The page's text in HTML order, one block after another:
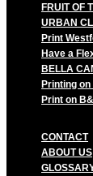
FRUIT OF
URBAN
Print
Have a
BELLA
Printing
Print on
CONTACT
ABOUT US